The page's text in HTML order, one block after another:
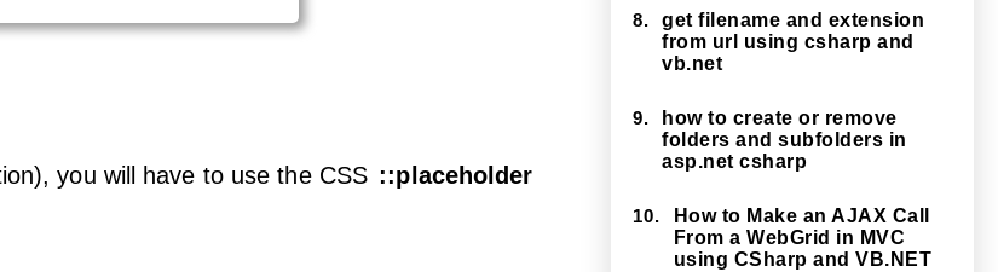
you will have to use the CSS ::placeholder
8.
get filename and extension
from url using csharp and
vb.net
9.
how to create or remove
folders and subfolders in
asp.net csharp
10.
How to Make an AJAX Call
From a WebGrid in MVC
using CSharp and VB.NET